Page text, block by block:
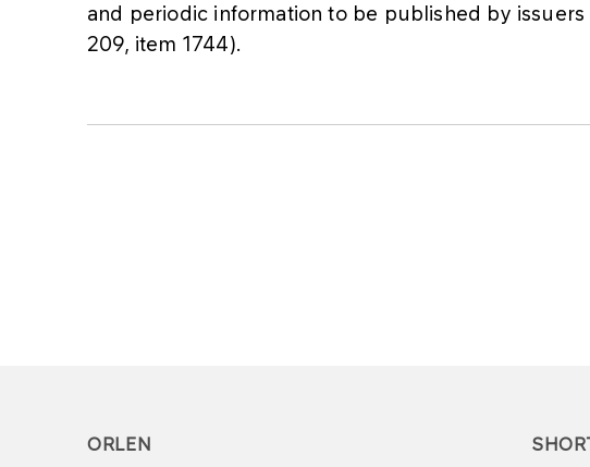
and periodic information to be published by issuers
209, item 1744).
ORLEN